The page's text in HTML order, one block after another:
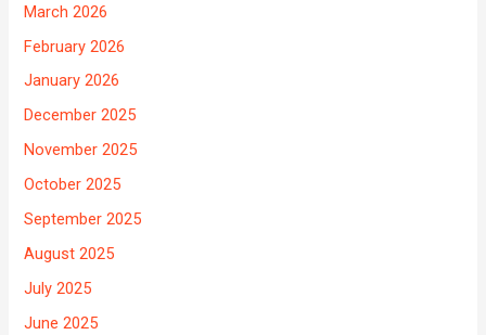
March 2026
February 2026
January 2026
December 2025
November 2025
October 2025
September 2025
August 2025
July 2025
June 2025